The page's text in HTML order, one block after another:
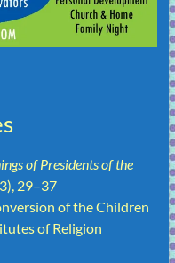
of Presidents of the
29–37
of the Children
of Religion